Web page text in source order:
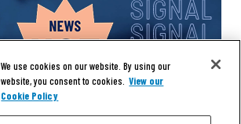
We use cookies on our website. By using our
website, you consent to cookies. View our
Cookie Policy